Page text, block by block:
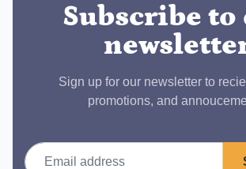
Subscribe to
Sign up for our newsletter to
promotions, and
Email address